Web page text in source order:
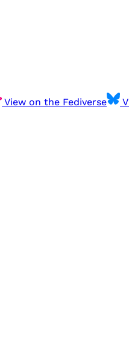
View on the Fediverse